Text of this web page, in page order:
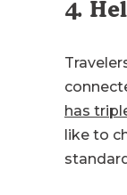
4.
has
like to